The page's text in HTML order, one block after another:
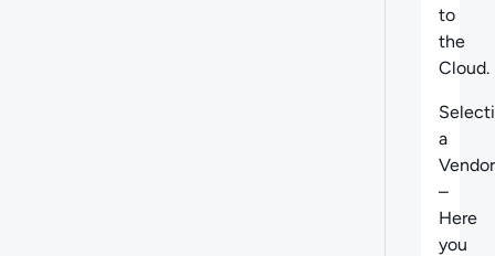
to
the
Cloud.
a
Vendor
–
Here
you